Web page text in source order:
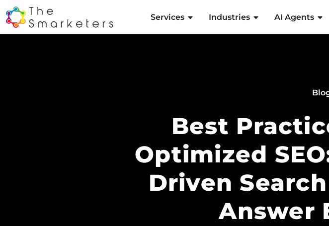
Services Industries AI Agents
Best
Optimized
Driven
Answer